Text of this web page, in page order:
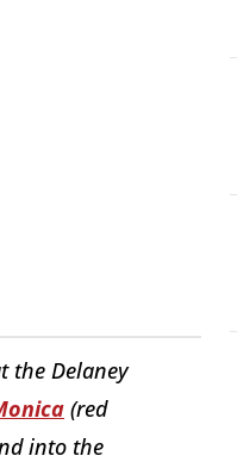
the Delaney
(red
into the